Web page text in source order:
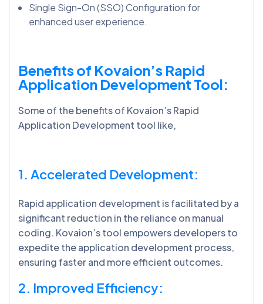
Single Sign-On (SSO) Configuration for
enhanced user experience.
Benefits of Kovaion’s Rapid
Application Development Tool:
Some of the benefits of Kovaion’s Rapid
Application Development tool like,
1. Accelerated Development:
Rapid application development is facilitated by a
significant reduction in the reliance on manual
coding. Kovaion’s tool empowers developers to
expedite the application development process,
ensuring faster and more efficient outcomes.
2. Improved Efficiency: